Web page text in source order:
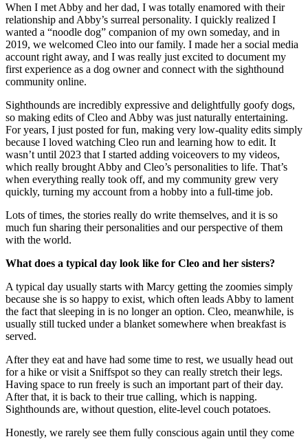
When I met Abby and her dad, I was totally enamored with their
relationship and Abby’s surreal personality. I quickly realized I
wanted a “noodle dog” companion of my own someday, and in
2019, we welcomed Cleo into our family. I made her a social media
account right away, and I was really just excited to document my
first experience as a dog owner and connect with the sighthound
community online.
Sighthounds are incredibly expressive and delightfully goofy dogs,
so making edits of Cleo and Abby was just naturally entertaining.
For years, I just posted for fun, making very low-quality edits simply
because I loved watching Cleo run and learning how to edit. It
wasn’t until 2023 that I started adding voiceovers to my videos,
which really brought Abby and Cleo’s personalities to life. That’s
when everything really took off, and my community grew very
quickly, turning my account from a hobby into a full-time job.
Lots of times, the stories really do write themselves, and it is so
much fun sharing their personalities and our perspective of them
with the world.
What does a typical day look like for Cleo and her sisters?
A typical day usually starts with Marcy getting the zoomies simply
because she is so happy to exist, which often leads Abby to lament
the fact that sleeping in is no longer an option. Cleo, meanwhile, is
usually still tucked under a blanket somewhere when breakfast is
served.
After they eat and have had some time to rest, we usually head out
for a hike or visit a Sniffspot so they can really stretch their legs.
Having space to run freely is such an important part of their day.
After that, it is back to their true calling, which is napping.
Sighthounds are, without question, elite-level couch potatoes.
Honestly, we rarely see them fully conscious again until they come